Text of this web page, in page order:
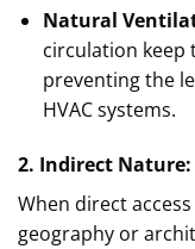
Natural
circulation keep
preventing the
HVAC systems.
2. Indirect Nature:
When direct
geography or